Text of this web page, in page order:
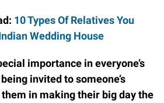
10 Types Of Relatives You
Wedding House
importance in everyone’s
invited to someone’s
in making their big day the